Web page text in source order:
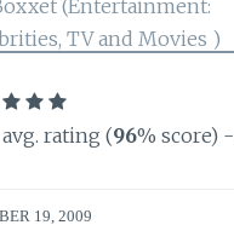
avg. rating (96% score) -
19, 2009